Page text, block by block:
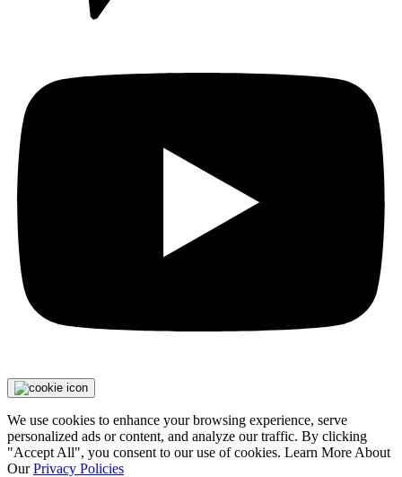
We use cookies to enhance your browsing experience, serve
personalized ads or content, and analyze our traffic. By clicking
"Accept All", you consent to our use of cookies. Learn More About
OurPrivacy Policies